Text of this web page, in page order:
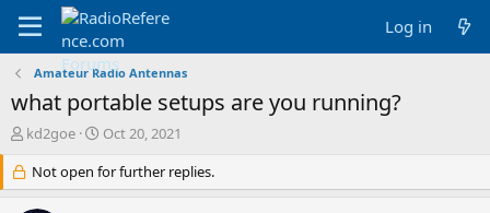
Log in
Amateur Radio Antennas
what portable setups are you running?
T
r
e
kd2goe
S
a
r
Oct 20, 2021
Not open for further replies.